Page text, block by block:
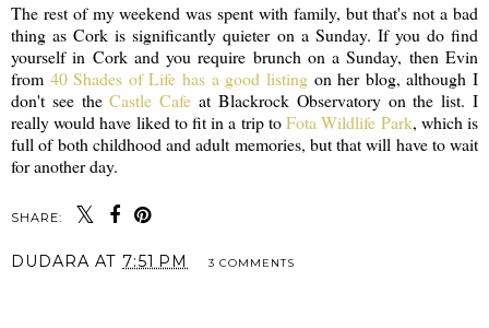
The rest of my weekend was spent with family, but that's not a bad
thing as Cork is significantly quieter on a Sunday. If you do find
yourself in Cork and you require brunch on a Sunday, then Evin
from 40 Shades of Life has a good listingon her blog, although I
don't see theCastle Cafe at Blackrock Observatory on the list. I
really would have liked to fit in a trip toFota Wildlife Park, which is
full of both childhood and adult memories, but that will have to wait
for another day.
SHARE:
DUDARA AT 7:51 PM 3 COMMENTS